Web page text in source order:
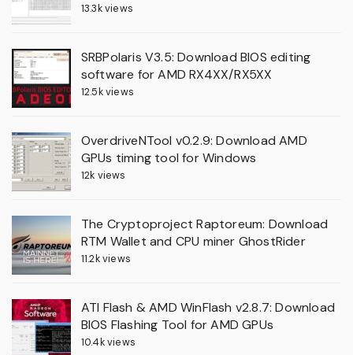
13.3k views
SRBPolaris V3.5: Download BIOS editing
software for AMD RX4XX/RX5XX
12.5k views
OverdriveNTool v0.2.9: Download AMD
GPUs timing tool for Windows
12k views
The Cryptoproject Raptoreum: Download
RTM Wallet and CPU miner GhostRider
11.2k views
ATI Flash & AMD WinFlash v2.8.7: Download
BIOS Flashing Tool for AMD GPUs
10.4k views